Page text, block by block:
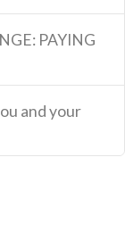
PAYING
and your